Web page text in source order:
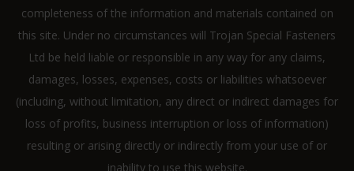
completeness of the information and materials contained on
this site. Under no circumstances will Trojan Special Fasteners
Ltd be held liable or responsible in any way for any claims,
damages, losses, expenses, costs or liabilities whatsoever
(including, without limitation, any direct or indirect damages for
loss of profits, business interruption or loss of information)
resulting or arising directly or indirectly from your use of or
inability to use this website.